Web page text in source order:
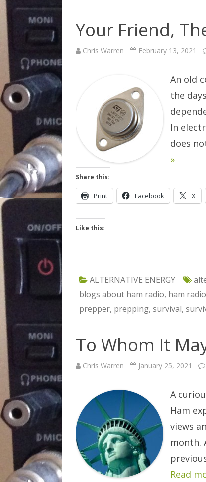
Your Friend,
Chris Warren February 13, 2021
An old
the
In
does
»
Share this:
Print Facebook X
Like this:
ALTERNATIVE ENERGY
blogs about ham radio, ham radio
prepper, prepping, survival,
To Whom It
Chris Warren January 25, 2021
A
Ham
views
month.
Read